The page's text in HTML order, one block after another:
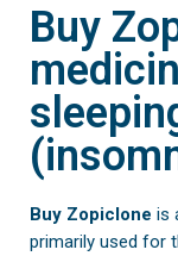
Buy
Buy Zopiclone is
primarily used for